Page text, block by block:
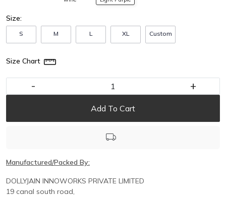
Size:
S M L XL Custom
Size Chart
- +
Add To Cart
Manufactured/Packed By:
DOLLYJAIN INNOWORKS PRIVATE LIMITED
19 canal south road,